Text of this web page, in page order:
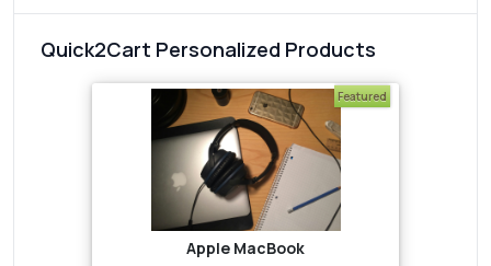
Quick2Cart Personalized Products
Featured
Apple MacBook